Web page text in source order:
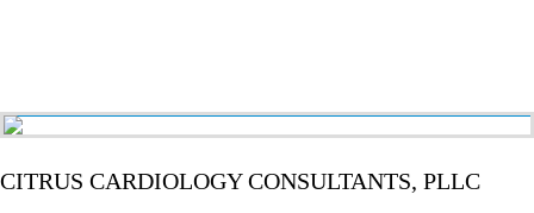
CITRUS CARDIOLOGY CONSULTANTS, PLLC